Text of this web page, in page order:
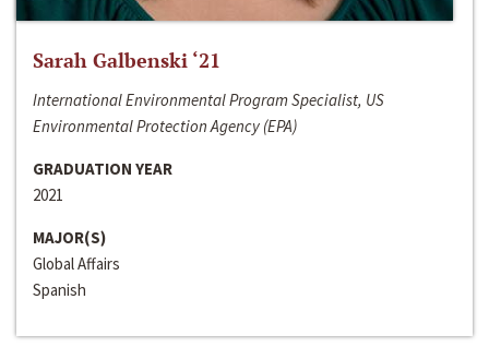
Sarah Galbenski ‘21
International Environmental Program Specialist, US
Environmental Protection Agency (EPA)
GRADUATION YEAR
2021
MAJOR(S)
Global Affairs
Spanish